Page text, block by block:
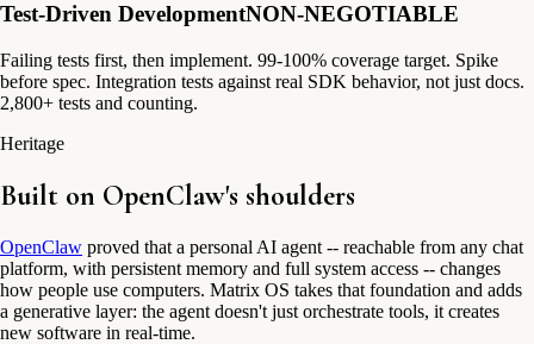
Test-Driven DevelopmentNON-NEGOTIABLE
Failing tests first, then implement. 99-100% coverage target. Spike
before spec. Integration tests against real SDK behavior, not just docs.
2,800+ tests and counting.
Heritage
Built on OpenClaw's shoulders
OpenClaw proved that a personal AI agent -- reachable from any chat
platform, with persistent memory and full system access -- changes
how people use computers. Matrix OS takes that foundation and adds
a generative layer: the agent doesn't just orchestrate tools, it creates
new software in real-time.